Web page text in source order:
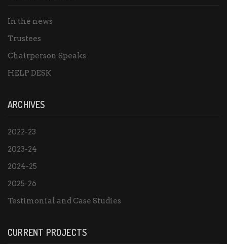
In the news
Trustees
Chairperson Speaks
HELP DESK
ARCHIVES
2022-23
2023-24
2024-25
2025-26
Testimonial and Case Studies
CURRENT PROJECTS